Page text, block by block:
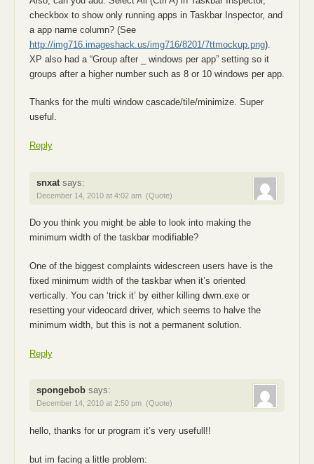
checkbox to show only running apps in Taskbar Inspector, and
a app name column? (See
http://img716.imageshack.us/img716/8201/7ttmockup.png).
XP also had a “Group after _ windows per app” setting so it
groups after a higher number such as 8 or 10 windows per app.
Thanks for the multi window cascade/tile/minimize. Super
useful.
Reply
snxat says:
December 14, 2010 at 4:02 am (Quote)
Do you think you might be able to look into making the
minimum width of the taskbar modifiable?
One of the biggest complaints widescreen users have is the
fixed minimum width of the taskbar when it’s oriented
vertically. You can ‘trick it’ by either killing dwm.exe or
resetting your videocard driver, which seems to halve the
minimum width, but this is not a permanent solution.
Reply
spongebob says:
December 14, 2010 at 2:50 pm (Quote)
hello, thanks for ur program it’s very usefull!!
but im facing a little problem: